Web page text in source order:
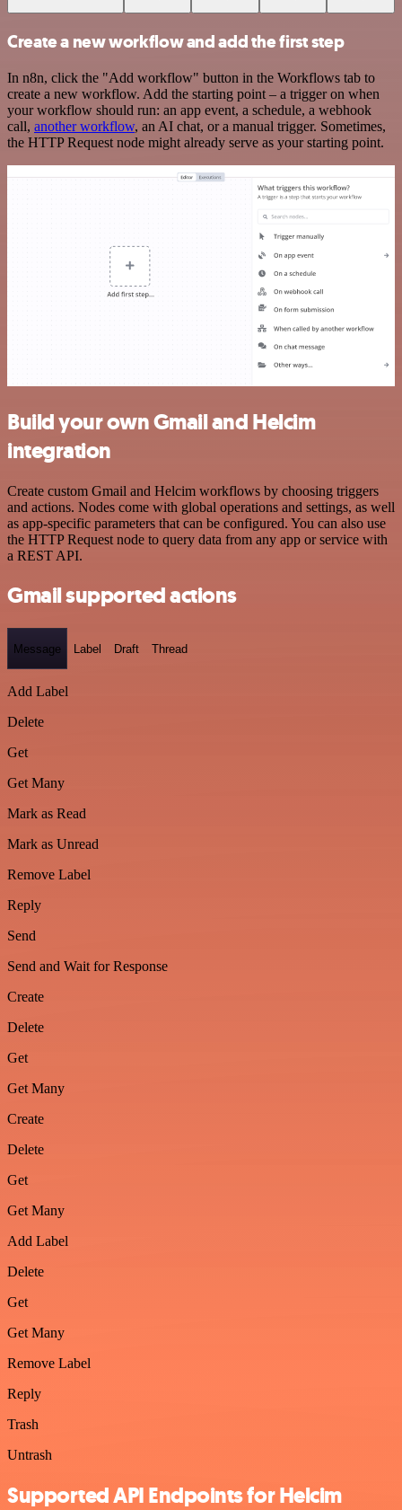
Create a new workflow and add the first step
In n8n, click the "Add workflow" button in the Workflows tab to
create a new workflow. Add the starting point – a trigger on when
your workflow should run: an app event, a schedule, a webhook
call, another workflow, an AI chat, or a manual trigger. Sometimes,
the HTTP Request node might already serve as your starting point.
Build your own Gmail and Helcim
integration
Create custom Gmail and Helcim workflows by choosing triggers
and actions. Nodes come with global operations and settings, as well
as app-specific parameters that can be configured. You can also use
the HTTP Request node to query data from any app or service with
a REST API.
Gmail supported actions
Message Label Draft Thread
Add Label
Delete
Get
Get Many
Mark as Read
Mark as Unread
Remove Label
Reply
Send
Send and Wait for Response
Create
Delete
Get
Get Many
Create
Delete
Get
Get Many
Add Label
Delete
Get
Get Many
Remove Label
Reply
Trash
Untrash
Supported API Endpoints for Helcim